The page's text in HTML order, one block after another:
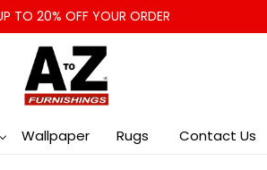
TO 20% OFF YOUR ORDER
Wallpaper Rugs
Contact Us